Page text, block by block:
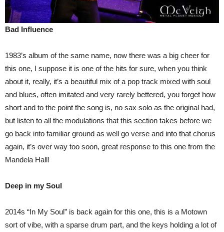
Bad Influence
1983’s album of the same name, now there was a big cheer for
this one, I suppose it is one of the hits for sure, when you think
about it, really, it’s a beautiful mix of a pop track mixed with soul
and blues, often imitated and very rarely bettered, you forget how
short and to the point the song is, no sax solo as the original had,
but listen to all the modulations that this section takes before we
go back into familiar ground as well go verse and into that chorus
again, it’s over way too soon, great response to this one from the
Mandela Hall!
Deep in my Soul
2014s “In My Soul” is back again for this one, this is a Motown
sort of vibe, with a sparse drum part, and the keys holding a lot of